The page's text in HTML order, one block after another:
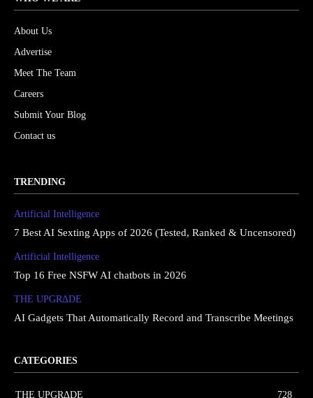
About Us
Advertise
Meet The Team
Careers
Submit Your Blog
Contact us
TRENDING
Artificial Intelligence
7 Best AI Sexting Apps of 2026 (Tested, Ranked & Uncensored)
Artificial Intelligence
Top 16 Free NSFW AI chatbots in 2026
THE UPGRΔDE
AI Gadgets That Automatically Record and Transcribe Meetings
CATEGORIES
THE UPGRΔDE 728